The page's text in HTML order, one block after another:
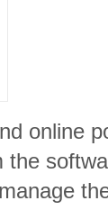
online
the